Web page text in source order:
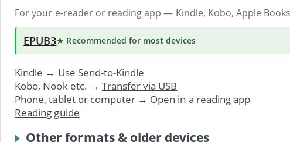
For your e-reader or reading app — Kindle, Kobo, Apple
EPUB3★ Recommended for most devices
Kindle → Use Send-to-Kindle
Kobo, Nook etc. → Transfer via USB
Phone, tablet or computer → Open in a reading app
Reading guide
Other formats & older devices